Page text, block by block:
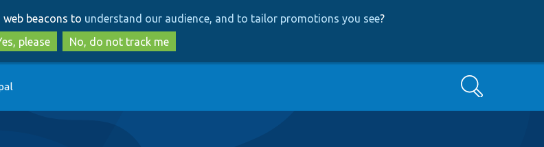
to
main
content
to
search
beacons to understand our audience, and to tailor promotions you see?
please
No, do not track me
Search